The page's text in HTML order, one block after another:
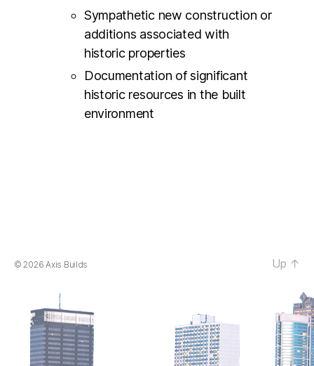
Sympathetic new construction or
additions associated with
historic properties
Documentation of significant
historic resources in the built
environment
© 2026Axis Builds Up ↑